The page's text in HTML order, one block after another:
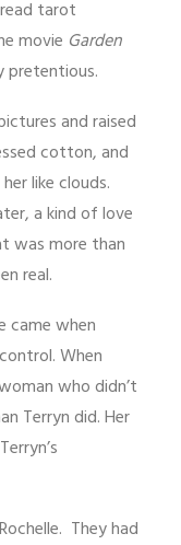
tarot
movie Garden
pretentious.
and raised
cotton, and
like clouds.
a kind of love
was more than
real.
came when
When
who didn’t
Terryn did. Her
They had